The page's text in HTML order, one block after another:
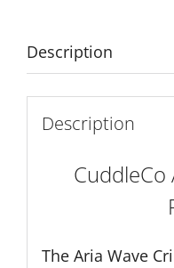
Description
Description
CuddleCo
The Aria Wave